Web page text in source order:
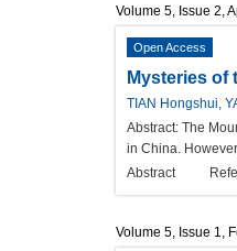
Volume 5, Issue 2,
Open Access
Mysteries of
TIAN Hongshui,
Abstract: The
in China.
Abstract
Volume 5, Issue 1,